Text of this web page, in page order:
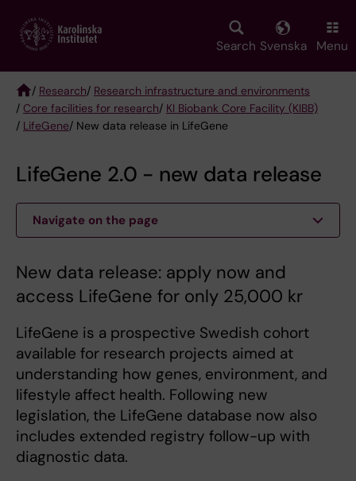
main
Search Svenska Menu
Breadcrumb
/ Research/ Research infrastructure and environments
/ Core facilities for research/ KI Biobank Core Facility (KIBB)
/ LifeGene/ New data release in LifeGene
LifeGene 2.0 - new data release
Navigate on the page
New data release: apply now and
access LifeGene for only 25,000 kr
LifeGene is a prospective Swedish cohort
available for research projects aimed at
understanding how genes, environment, and
lifestyle affect health. Following new
legislation, the LifeGene database now also
includes extended registry follow-up with
diagnostic data.